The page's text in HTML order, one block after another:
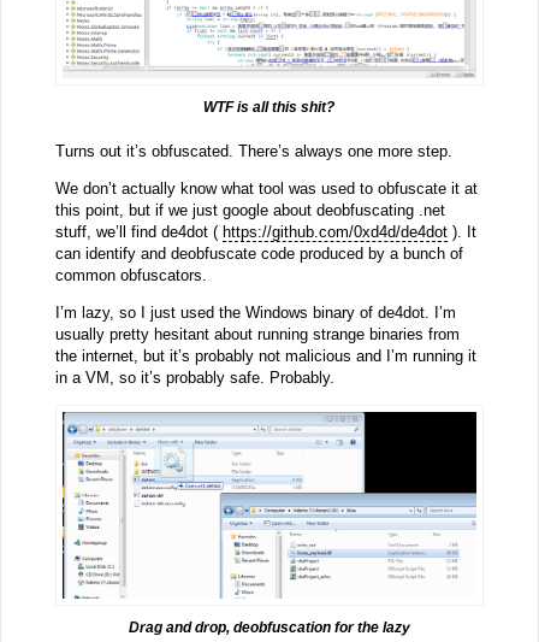
WTF is all this shit?
Turns out it’s obfuscated. There’s always one more step.
We don’t actually know what tool was used to obfuscate it at
this point, but if we just google about deobfuscating .net
stuff, we’ll find de4dot ( https://github.com/0xd4d/de4dot). It
can identify and deobfuscate code produced by a bunch of
common obfuscators.
I’m lazy, so I just used the Windows binary of de4dot. I’m
usually pretty hesitant about running strange binaries from
the internet, but it’s probably not malicious and I’m running it
in a VM, so it’s probably safe. Probably.
Drag and drop, deobfuscation for the lazy